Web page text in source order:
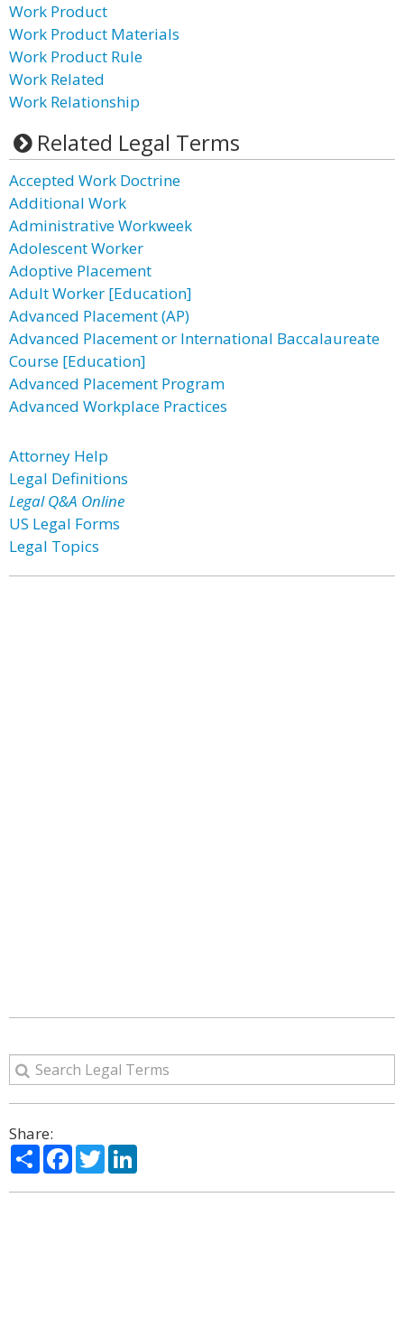
Work Product
Work Product Materials
Work Product Rule
Work Related
Work Relationship
Related Legal Terms
Accepted Work Doctrine
Additional Work
Administrative Workweek
Adolescent Worker
Adoptive Placement
Adult Worker [Education]
Advanced Placement (AP)
Advanced Placement or International Baccalaureate
Course [Education]
Advanced Placement Program
Advanced Workplace Practices
Attorney Help
Legal Definitions
Legal Q&A Online
US Legal Forms
Legal Topics
Share:
ShareFacebook
Twitter